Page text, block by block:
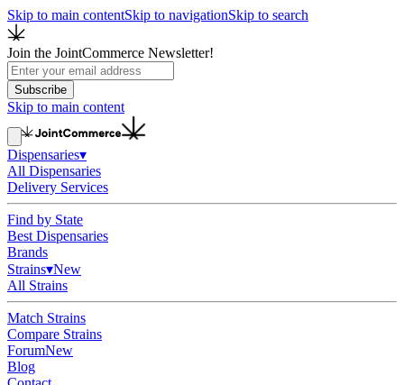
Skip to main contentSkip to navigationSkip to search
Join the JointCommerce Newsletter!
Subscribe
Skip to main content
Dispensaries▾
All Dispensaries
Delivery Services
Find by State
Best Dispensaries
Brands
Strains▾New
All Strains
Match Strains
Compare Strains
ForumNew
Blog